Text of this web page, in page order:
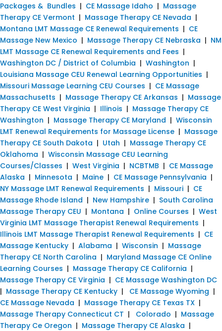
Packages & Bundles | CE Massage Idaho | Massage
Therapy CE Vermont | Massage Therapy CE Nevada |
Montana LMT Massage CE Renewal Requirements | CE
Massage New Mexico | Massage Therapy CE Nebraska | NM
LMT Massage CE Renewal Requirements and Fees |
Washington DC / District of Columbia | Washington |
Louisiana Massage CEU Renewal Learning Opportunities |
Missouri Massage Learning CEU Courses | CE Massage
Massachusetts | Massage Therapy CE Arkansas | Massage
Therapy CE West Virginia | Illinois | Massage Therapy CE
Washington | Massage Therapy CE Maryland | Wisconsin
LMT Renewal Requirements for Massage License | Massage
Therapy CE South Dakota | Utah | Massage Therapy CE
Oklahoma | Wisconsin Massage CEU Learning
Courses/Classes | West Virginia | NCBTMB | CE Massage
Alaska | Minnesota | Maine | CE Massage Pennsylvania |
NY Massage LMT Renewal Requirements | Missouri | CE
Massage Rhode Island | New Hampshire | South Carolina
Massage Therapy CEU | Montana | Online Courses | West
Virginia LMT Massage Therapist Renewal Requirements |
Illinois LMT Massage Therapist Renewal Requirements | CE
Massage Kentucky | Alabama | Wisconsin | Massage
Therapy CE North Carolina | Maryland Massage CE Online
Learning Courses | Massage Therapy CE California |
Massage Therapy CE Virginia | CE Massage Washington DC
| Massage Therapy CE Kentucky | CE Massage Wyoming |
CE Massage Nevada | Massage Therapy CE Texas TX |
Massage Therapy Connecticut CT | Colorado | Massage
Therapy Ce Oregon | Massage Therapy CE Alaska |